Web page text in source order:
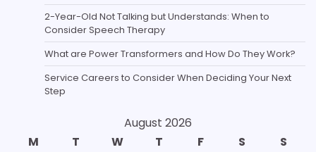
2-Year-Old Not Talking but Understands: When to
Consider Speech Therapy
What are Power Transformers and How Do They Work?
Service Careers to Consider When Deciding Your Next
Step
August 2026
M
T W T F S
S